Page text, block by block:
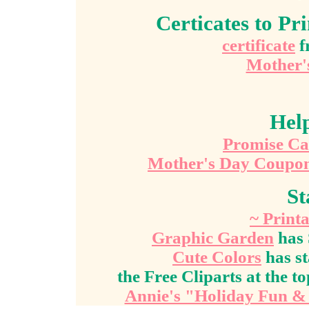
Certicates to
certificate
Promise
Mother's Day
~
Graphic Garden
Cute Colors has
the Free Cliparts at the
Annie's "Holiday Fun &